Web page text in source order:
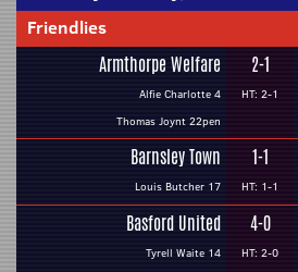
Friendlies
Armthorpe Welfare
Alfie Charlotte 4
Thomas Joynt 22pen
2-1
HT: 2-1
Barnsley Town
Louis Butcher 17
1-1
HT: 1-1
Basford United
Tyrell Waite 14
4-0
HT: 2-0